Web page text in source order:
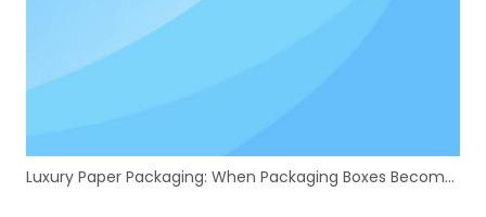
Luxury Paper Packaging: When Packaging Boxes Become a Brand's First Showroom | eastcolor